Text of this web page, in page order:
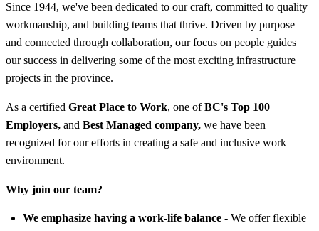
Since 1944, we've been dedicated to our craft, committed to quality
workmanship, and building teams that thrive. Driven by purpose
and connected through collaboration, our focus on people guides
our success in delivering some of the most exciting infrastructure
projects in the province.
As a certified Great Place to Work, one ofBC's Top 100
Employers, and Best Managed company, we have been
recognized for our efforts in creating a safe and inclusive work
environment.
Why join our team?
We emphasize having a work-life balance - We offer flexible